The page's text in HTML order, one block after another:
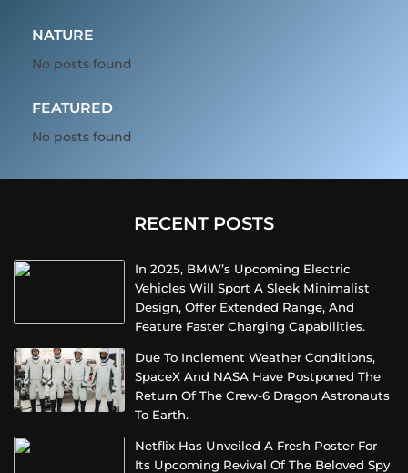
NATURE
No posts found
FEATURED
No posts found
RECENT POSTS
In 2025, BMW’s Upcoming Electric
Vehicles Will Sport A Sleek Minimalist
Design, Offer Extended Range, And
Feature Faster Charging Capabilities.
Due To Inclement Weather Conditions,
SpaceX And NASA Have Postponed The
Return Of The Crew-6 Dragon Astronauts
To Earth.
Netflix Has Unveiled A Fresh Poster For
Its Upcoming Revival Of The Beloved Spy